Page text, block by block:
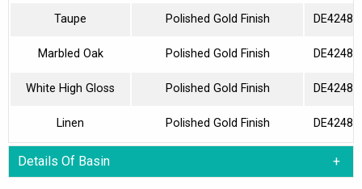
Taupe Polished Gold Finish
Marbled Oak Polished Gold Finish
White High Gloss Polished Gold Finish
Linen Polished Gold Finish
Details Of Basin